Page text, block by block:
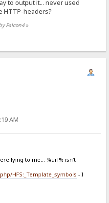
to output it... never used
HTTP-headers?
Falcon4»
AM
lying to me... %url% isn't
HFS:_Template_symbols - I